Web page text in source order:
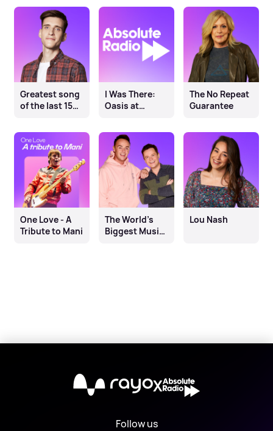
Greatest song
of the last 15
I Was There:
Oasis at
The No Repeat
Guarantee
One Love - A
Tribute to Mani
The World’s
Biggest Music
Lou Nash
X
Follow us